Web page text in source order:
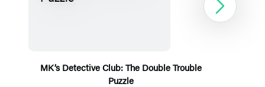
MK’s Detective Club: The Double Trouble
Puzzle
Next